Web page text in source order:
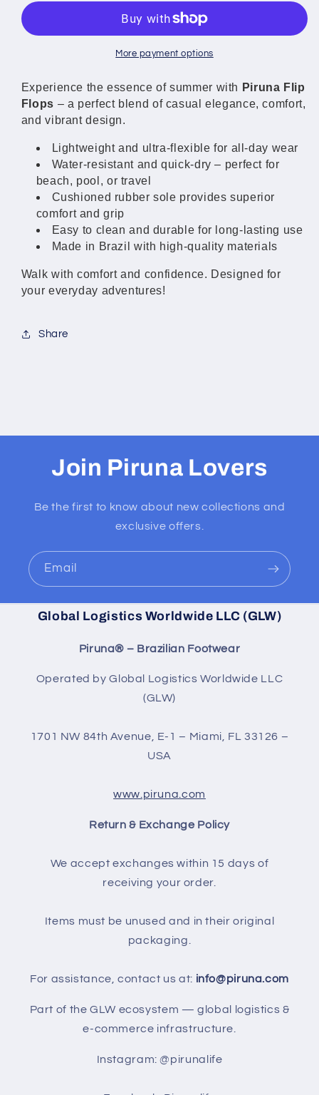
Hearts
Sandals
for
Men
Women
Pink
Hearts
Cute
Sandals
for
Men
Women
More payment options
Experience the essence of summer with Piruna Flip
Flops – a perfect blend of casual elegance, comfort,
and vibrant design.
Lightweight and ultra-flexible for all-day wear
Water-resistant and quick-dry – perfect for
beach, pool, or travel
Cushioned rubber sole provides superior
comfort and grip
Easy to clean and durable for long-lasting use
Made in Brazil with high-quality materials
Walk with comfort and confidence. Designed for
your everyday adventures!
Share
Join Piruna Lovers
Be the first to know about new collections and
exclusive offers.
Email
Global Logistics Worldwide LLC (GLW)
Piruna® – Brazilian Footwear
Operated by Global Logistics Worldwide LLC
(GLW)
1701 NW 84th Avenue, E-1 – Miami, FL 33126 –
USA
www.piruna.com
Return & Exchange Policy
We accept exchanges within 15 days of
receiving your order.
Items must be unused and in their original
packaging.
For assistance, contact us at: info@piruna.com
Part of the GLW ecosystem — global logistics &
e-commerce infrastructure.
Instagram: @pirunalife